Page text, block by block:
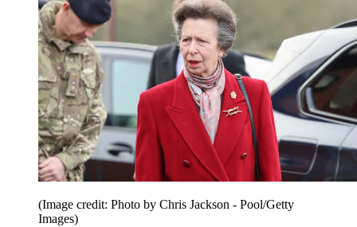
(Image credit: Photo by Chris Jackson - Pool/Getty
Images)